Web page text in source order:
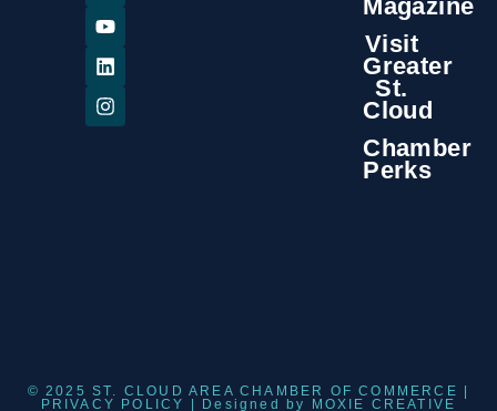
Magazine
Visit
Greater
St.
Cloud
Chamber
Perks
© 2025 ST. CLOUD AREA CHAMBER OF COMMERCE |
PRIVACY POLICY
| Designed by MOXIE CREATIVE